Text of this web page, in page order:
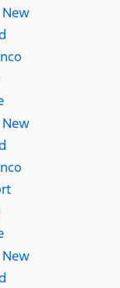
New
New
New